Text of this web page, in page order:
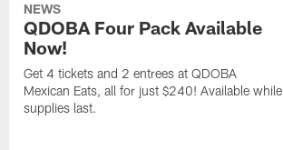
NEWS
QDOBA Four Pack Available
Now!
Get 4 tickets and 2 entrees at QDOBA
Mexican Eats, all for just $240! Available while
supplies last.